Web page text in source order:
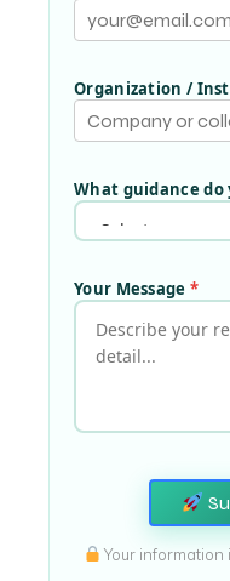
Organization /
What guidance do
Your Message *
Your